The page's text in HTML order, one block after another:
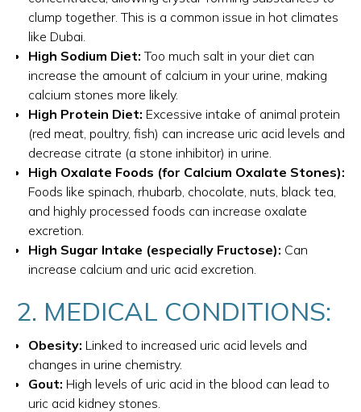
clump together. This is a common issue in hot climates
like Dubai.
High Sodium Diet: Too much salt in your diet can
increase the amount of calcium in your urine, making
calcium stones more likely.
High Protein Diet: Excessive intake of animal protein
(red meat, poultry, fish) can increase uric acid levels and
decrease citrate (a stone inhibitor) in urine.
High Oxalate Foods (for Calcium Oxalate Stones):
Foods like spinach, rhubarb, chocolate, nuts, black tea,
and highly processed foods can increase oxalate
excretion.
High Sugar Intake (especially Fructose): Can
increase calcium and uric acid excretion.
2. MEDICAL CONDITIONS:
Obesity: Linked to increased uric acid levels and
changes in urine chemistry.
Gout: High levels of uric acid in the blood can lead to
uric acid kidney stones.